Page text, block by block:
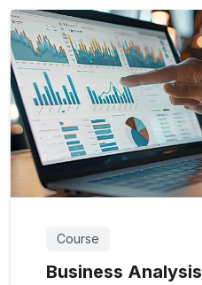
Course
Business Analysis